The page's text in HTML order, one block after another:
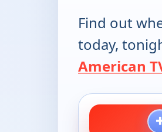
Find out
today,
American